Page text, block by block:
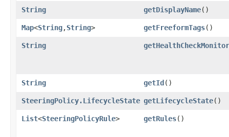
String getDisplayName()
Map<String,​String> getFreeformTags()
String
String getId()
SteeringPolicy.LifecycleState getLifecycleState()
List<SteeringPolicyRule> getRules()